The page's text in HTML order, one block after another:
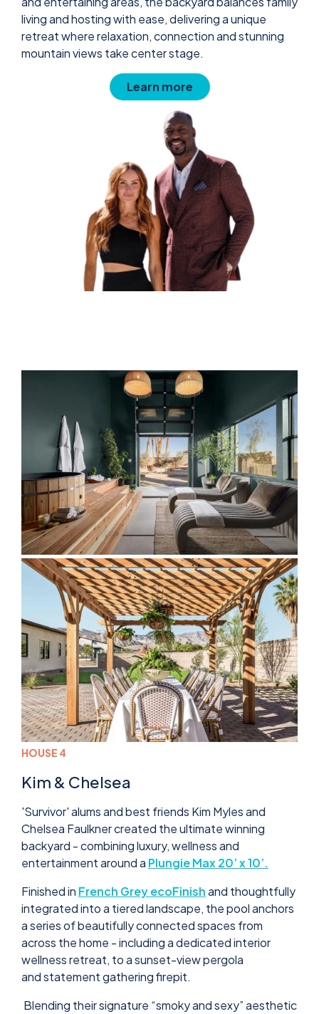
living and hosting with ease, delivering a unique
retreat where relaxation, connection and stunning
mountain views take center stage.
Learn more
HOUSE 4
Kim & Chelsea
'Survivor' alums and best friends Kim Myles and
Chelsea Faulkner created the ultimate winning
backyard - combining luxury, wellness and
entertainment around a Plungie Max 20’ x 10’.
Finished in French Grey ecoFinishand thoughtfully
integrated into a tiered landscape, the pool anchors
a series of beautifully connected spaces from
across the home - including a dedicated interior
wellness retreat, to a sunset-view pergola
and statement gathering firepit.
Blending their signature “smoky and sexy” aesthetic